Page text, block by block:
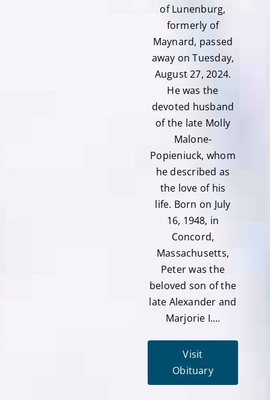
of Lunenburg,
formerly of
Maynard, passed
away on Tuesday,
August 27, 2024.
He was the
devoted husband
of the late Molly
Malone-
Popieniuck, whom
he described as
the love of his
life. Born on July
16, 1948, in
Concord,
Massachusetts,
Peter was the
beloved son of the
late Alexander and
Marjorie I.…
Visit
Obituary